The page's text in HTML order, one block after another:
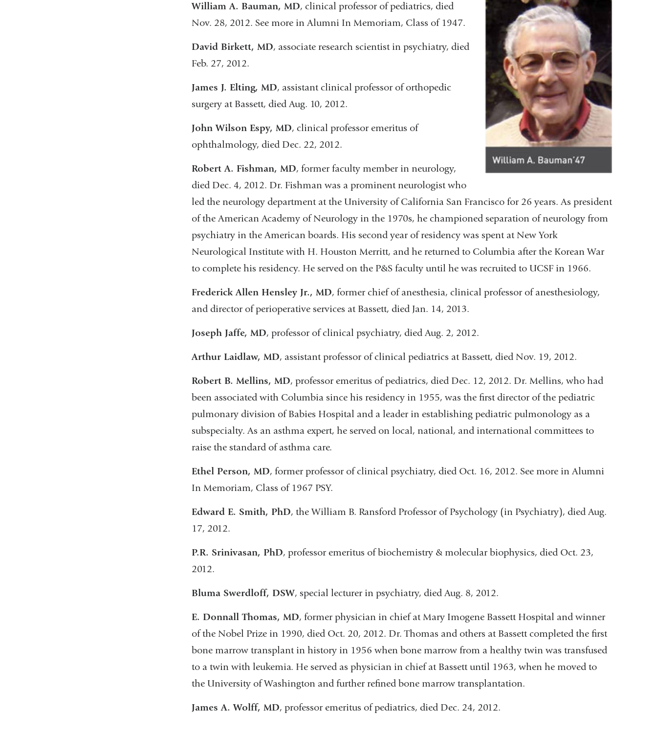
William A. Bauman, MD​, clinical professor of pediatrics, died
Nov. 28, 2012. See more in Alumni In Memoriam, Class of 1947.
David Birkett, MD, associate research scientist in psychiatry, died
Feb. 27, 2012.
James J. Elting, MD, assistant clinical profes­sor of orthopedic
surgery at Bassett, died Aug. 10, 2012.
John Wilson Espy, MD, clinical professor emeritus of
ophthalmology, died Dec. 22, 2012.
Robert A. Fishman, MD, former faculty member in neurology,
died Dec. 4, 2012. Dr. Fishman was a prominent neurologist who
led the neurology department at the University of California San Francisco for 26 years. As president
of the American Academy of Neurology in the 1970s, he championed separation of neurology from
psychiatry in the American boards. His second year of residency was spent at New York
Neurological Institute with H. Houston Merritt, and he returned to Columbia after the Korean War
to complete his residency. He served on the P&S faculty until he was recruited to UCSF in 1966.
Frederick Allen Hensley Jr., MD, former chief of anesthesia, clinical professor of anesthesiology,
and director of perioperative services at Bassett, died Jan. 14, 2013.
Joseph Jaffe, MD, professor of clinical psychiatry, died Aug. 2, 2012.
Arthur Laidlaw, MD, assistant professor of clinical pediatrics at Bassett, died Nov. 19, 2012.
Robert B. Mellins, MD, professor emeritus of pediatrics, died Dec. 12, 2012. Dr. Mellins, who had
been associated with Columbia since his residency in 1955, was the first director of the pediatric
pulmonary division of Babies Hospital and a leader in establishing pediatric pulmonology as a
subspecialty. As an asthma expert, he served on local, national, and international committees to
raise the standard of asthma care.
Ethel Person, MD, former professor of clinical psychiatry, died Oct. 16, 2012. See more in Alumni
In Memoriam, Class of 1967 PSY.
Edward E. Smith, PhD, the William B. Ransford Professor of Psychology (in Psychiatry), died Aug.
17, 2012.
P.R. Srinivasan, PhD, professor emeritus of biochemistry & molecular biophysics, died Oct. 23,
2012.
Bluma Swerdloff, DSW, special lecturer in psychiatry, died Aug. 8, 2012.
E. Donnall Thomas, MD, former physician in chief at Mary Imogene Bassett Hospital and winner
of the Nobel Prize in 1990, died Oct. 20, 2012. Dr. Thomas and others at Bassett completed the first
bone marrow transplant in history in 1956 when bone marrow from a healthy twin was transfused
to a twin with leukemia. He served as physician in chief at Bassett until 1963, when he moved to
the University of Washington and further refined bone marrow transplantation.
James A. Wolff, MD, professor emeritus of pediatrics, died Dec. 24, 2012.